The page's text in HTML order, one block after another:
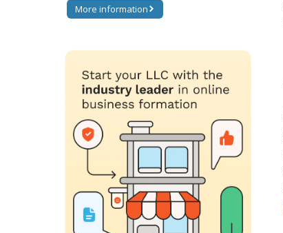
More information